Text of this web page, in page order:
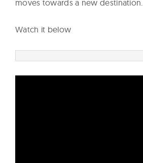
moves towards a new destination.
Watch it below